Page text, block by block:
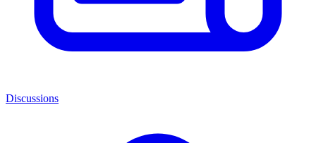
Discussions